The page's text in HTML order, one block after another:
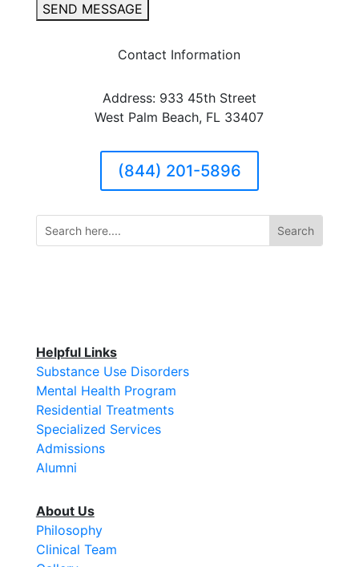
SEND MESSAGE
Contact Information
Address: 933 45th Street
West Palm Beach, FL 33407
(844) 201-5896
Helpful Links
Substance Use Disorders
Mental Health Program
Residential Treatments
Specialized Services
Admissions
Alumni
About Us
Philosophy
Clinical Team